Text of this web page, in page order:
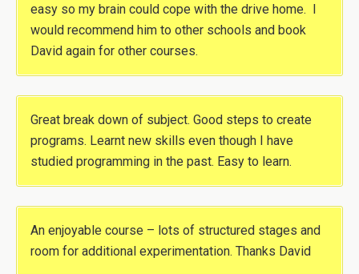
easy so my brain could cope with the drive home. I
would recommend him to other schools and book
David again for other courses.
Great break down of subject. Good steps to create
programs. Learnt new skills even though I have
studied programming in the past. Easy to learn.
An enjoyable course – lots of structured stages and
room for additional experimentation. Thanks David